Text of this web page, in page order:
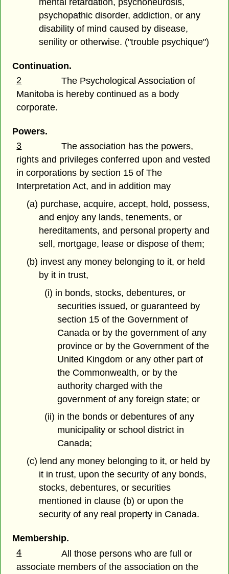
psychopathic disorder, addiction, or any
disability of mind caused by disease,
senility or otherwise. ("trouble psychique")
Continuation.
2
The Psychological Association of
Manitoba is hereby continued as a body
corporate.
Powers.
3
The association has the powers,
rights and privileges conferred upon and vested
in corporations by section 15 of The
Interpretation Act, and in addition may
(a) purchase, acquire, accept, hold, possess,
and enjoy any lands, tenements, or
hereditaments, and personal property and
sell, mortgage, lease or dispose of them;
(b) invest any money belonging to it, or held
by it in trust,
(i) in bonds, stocks, debentures, or
securities issued, or guaranteed by
section 15 of the Government of
Canada or by the government of any
province or by the Government of the
United Kingdom or any other part of
the Commonwealth, or by the
authority charged with the
government of any foreign state; or
(ii) in the bonds or debentures of any
municipality or school district in
Canada;
(c) lend any money belonging to it, or held by
it in trust, upon the security of any bonds,
stocks, debentures, or securities
mentioned in clause (b) or upon the
security of any real property in Canada.
Membership.
4
All those persons who are full or
associate members of the association on the